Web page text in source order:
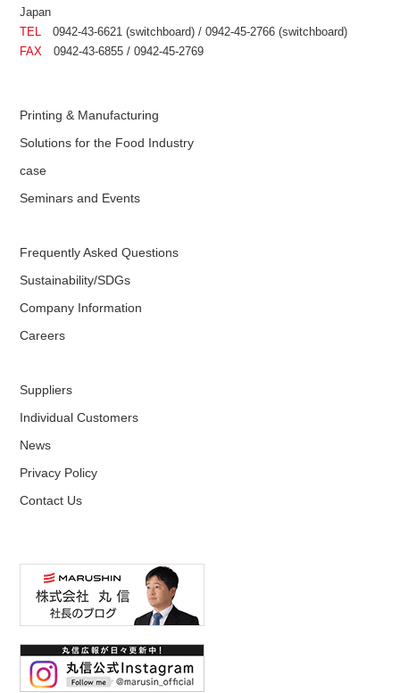
Japan
TEL
0942-43-6621 (switchboard) / 0942-45-2766 (switchboard)
FAX 0942-43-6855 / 0942-45-2769
Printing & Manufacturing
Solutions for the Food Industry
case
Seminars and Events
Frequently Asked Questions
Sustainability/SDGs
Company Information
Careers
Suppliers
Individual Customers
News
Privacy Policy
Contact Us